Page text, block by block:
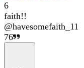
6
faith!!
@havesomefaith_11
76